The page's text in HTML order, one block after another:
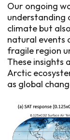
Our ongoing
understanding
climate but
natural events
fragile region
These insights
Arctic
as global